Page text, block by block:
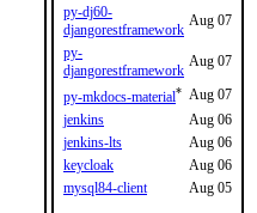
py-dj60-
djangorestframework
Aug 07
py-
djangorestframework
Aug 07
py-mkdocs-material* Aug 07
jenkins
Aug 06
jenkins-lts
Aug 06
keycloak
Aug 06
mysql84-client
Aug 05